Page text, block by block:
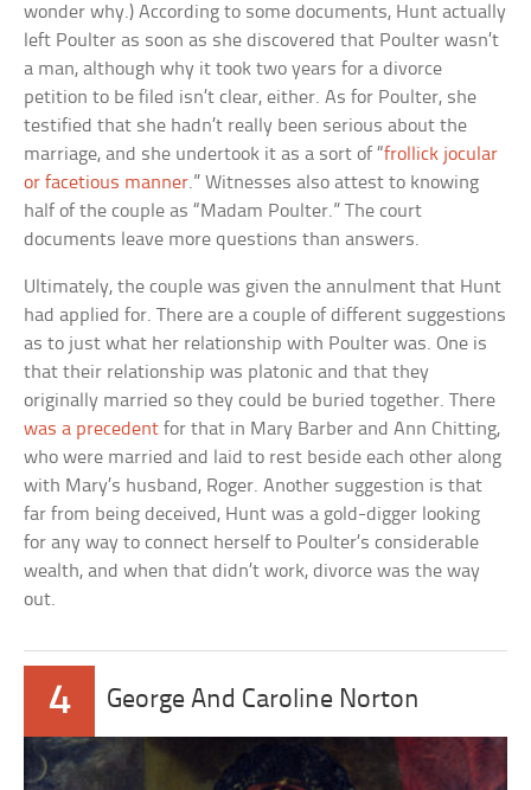
wonder why.) According to some documents, Hunt actually
left Poulter as soon as she discovered that Poulter wasn’t
a man, although why it took two years for a divorce
petition to be filed isn’t clear, either. As for Poulter, she
testified that she hadn’t really been serious about the
marriage, and she undertook it as a sort of “frollick jocular
or facetious manner.” Witnesses also attest to knowing
half of the couple as “Madam Poulter.” The court
documents leave more questions than answers.
Ultimately, the couple was given the annulment that Hunt
had applied for. There are a couple of different suggestions
as to just what her relationship with Poulter was. One is
that their relationship was platonic and that they
originally married so they could be buried together. There
was a precedent for that in Mary Barber and Ann Chitting,
who were married and laid to rest beside each other along
with Mary’s husband, Roger. Another suggestion is that
far from being deceived, Hunt was a gold-digger looking
for any way to connect herself to Poulter’s considerable
wealth, and when that didn’t work, divorce was the way
out.
4 George And Caroline Norton